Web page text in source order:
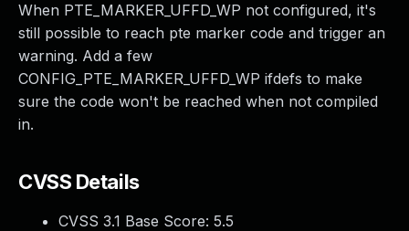
When PTE_MARKER_UFFD_WP not configured, it's
still possible to reach pte marker code and trigger an
warning. Add a few
CONFIG_PTE_MARKER_UFFD_WP ifdefs to make
sure the code won't be reached when not compiled
in.
CVSS Details
CVSS 3.1 Base Score: 5.5